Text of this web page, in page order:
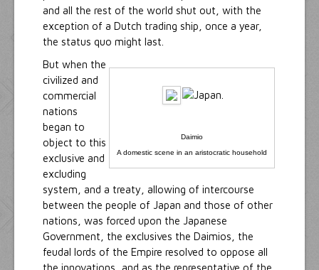
and all the rest of the world shut out, with the
exception of a Dutch trading ship, once a year,
the status quo might last.
Daimio
A domestic scene in an aristocratic household
But when the
civilized and
commercial
nations
began to
object to this
exclusive and
excluding
system, and a treaty, allowing of intercourse
between the people of Japan and those of other
nations, was forced upon the Japanese
Government, the exclusives the Daimios, the
feudal lords of the Empire resolved to oppose all